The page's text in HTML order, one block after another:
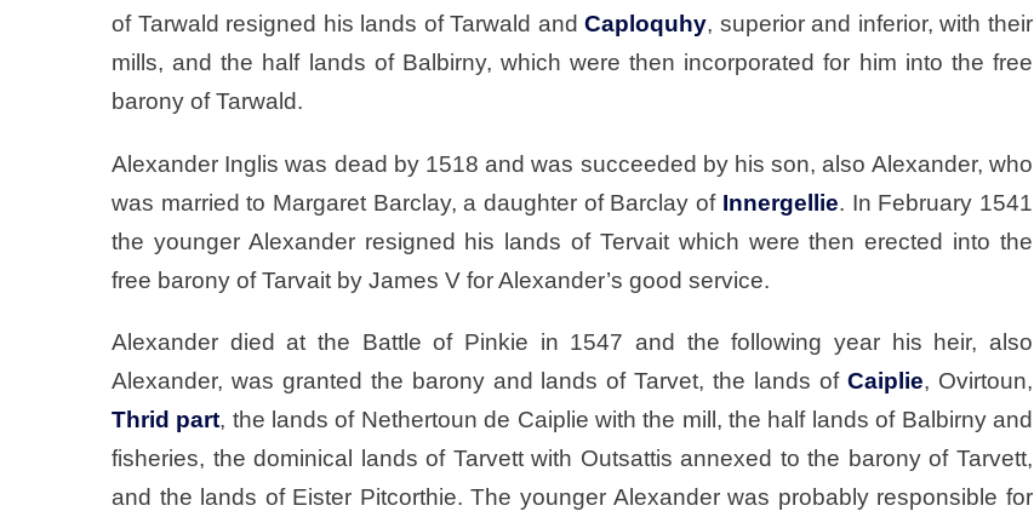
of Tarwald resigned his lands of Tarwald andCaploquhy, superior and inferior, with their
mills, and the half lands of Balbirny, which were then incorporated for him into the free
barony of Tarwald.
Alexander Inglis was dead by 1518 and was succeeded by his son, also Alexander, who
was married to Margaret Barclay, a daughter of Barclay of Innergellie. In February 1541
the younger Alexander resigned his lands of Tervait which were then erected into the
free barony of Tarvait by James V for Alexander’s good service.
Alexander died at the Battle of Pinkie in 1547 and the following year his heir, also
Alexander, was granted the barony and lands of Tarvet, the lands of Caiplie, Ovirtoun,
Thrid part, the lands of Nethertoun de Caiplie with the mill, the half lands of Balbirny and
fisheries, the dominical lands of Tarvett with Outsattis annexed to the barony of Tarvett,
and the lands of Eister Pitcorthie. The younger Alexander was probably responsible for